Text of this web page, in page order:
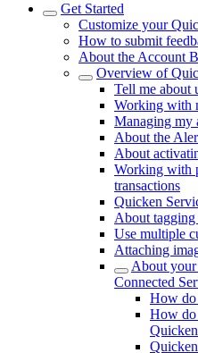
Get Started
Customize your
How to submit
About the Account
Overview of
Tell me about
Working with
Managing my
About the
About
Working with
transactions
Quicken
About tagging
Use multiple
Attaching
About
Connected
How do
How do